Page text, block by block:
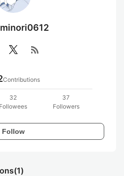
rss_feed
Contributions
32
Followees
37
Followers
Follow
(1)